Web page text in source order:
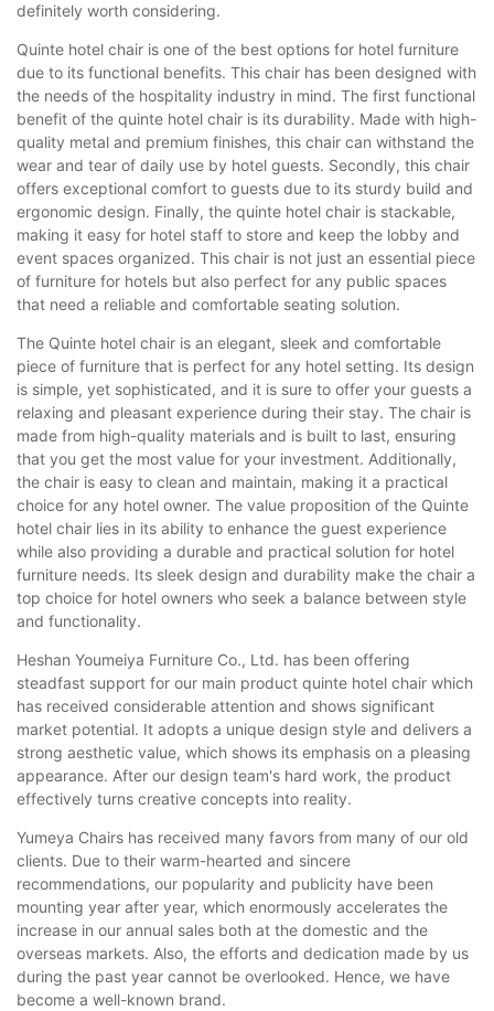
definitely worth considering.
Quinte hotel chair is one of the best options for hotel furniture
due to its functional benefits. This chair has been designed with
the needs of the hospitality industry in mind. The first functional
benefit of the quinte hotel chair is its durability. Made with high-
quality metal and premium finishes, this chair can withstand the
wear and tear of daily use by hotel guests. Secondly, this chair
offers exceptional comfort to guests due to its sturdy build and
ergonomic design. Finally, the quinte hotel chair is stackable,
making it easy for hotel staff to store and keep the lobby and
event spaces organized. This chair is not just an essential piece
of furniture for hotels but also perfect for any public spaces
that need a reliable and comfortable seating solution.
The Quinte hotel chair is an elegant, sleek and comfortable
piece of furniture that is perfect for any hotel setting. Its design
is simple, yet sophisticated, and it is sure to offer your guests a
relaxing and pleasant experience during their stay. The chair is
made from high-quality materials and is built to last, ensuring
that you get the most value for your investment. Additionally,
the chair is easy to clean and maintain, making it a practical
choice for any hotel owner. The value proposition of the Quinte
hotel chair lies in its ability to enhance the guest experience
while also providing a durable and practical solution for hotel
furniture needs. Its sleek design and durability make the chair a
top choice for hotel owners who seek a balance between style
and functionality.
Heshan Youmeiya Furniture Co., Ltd. has been offering
steadfast support for our main product quinte hotel chair which
has received considerable attention and shows significant
market potential. It adopts a unique design style and delivers a
strong aesthetic value, which shows its emphasis on a pleasing
appearance. After our design team's hard work, the product
effectively turns creative concepts into reality.
Yumeya Chairs has received many favors from many of our old
clients. Due to their warm-hearted and sincere
recommendations, our popularity and publicity have been
mounting year after year, which enormously accelerates the
increase in our annual sales both at the domestic and the
overseas markets. Also, the efforts and dedication made by us
during the past year cannot be overlooked. Hence, we have
become a well-known brand.